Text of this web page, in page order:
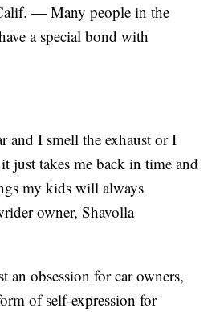
— Many people in the
a special bond with
and I smell the exhaust or I
just takes me back in time and
my kids will always
owner, Shavolla
obsession for car owners,
of self-expression for